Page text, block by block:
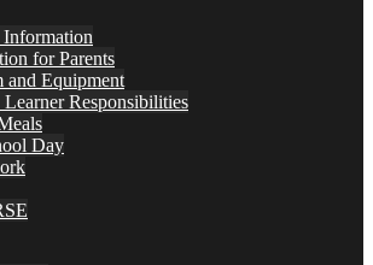
Information
for Parents
and Equipment
Responsibilities
Day